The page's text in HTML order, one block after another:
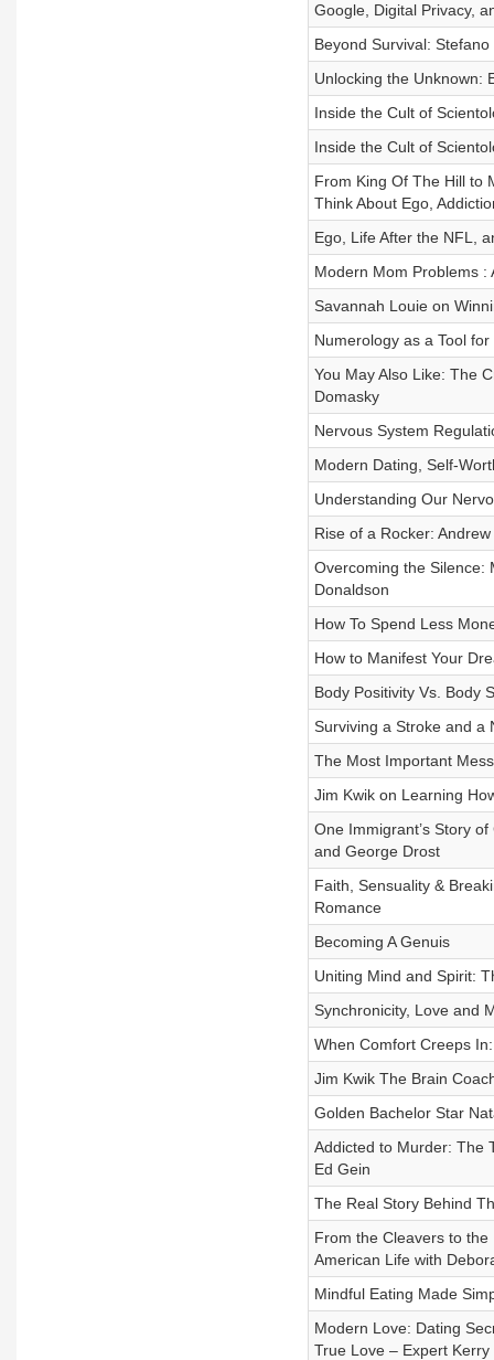
Google, Digital Privacy,
Beyond Survival:
Unlocking the Unknown:
Inside the Cult of
Inside the Cult of
From King Of The Hill to
Think About Ego,
Ego, Life After the NFL,
Modern Mom Problems :
Savannah Louie on
Numerology as a Tool
You May Also Like: The
Domasky
Nervous System
Modern Dating, Self-
Understanding Our
Rise of a Rocker:
Overcoming the Silence:
Donaldson
How To Spend Less
How to Manifest Your
Body Positivity Vs. Body
Surviving a Stroke and a
The Most Important
Jim Kwik on Learning
One Immigrant’s Story
and George Drost
Faith, Sensuality &
Romance
Becoming A Genuis
Uniting Mind and Spirit:
Synchronicity, Love and
When Comfort Creeps
Jim Kwik The Brain
Golden Bachelor Star
Addicted to Murder: The
Ed Gein
The Real Story Behind
From the Cleavers to
American Life with
Mindful Eating Made
Modern Love: Dating
True Love – Expert